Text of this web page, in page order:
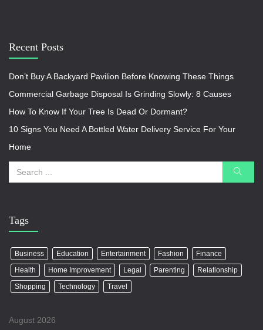
Recent Posts
Don’t Buy A Backyard Pavilion Before Knowing These Things
Commercial Garbage Disposal Is Grinding Slowly: 8 Causes
How To Know If Your Tree Is Dead Or Dormant?
10 Signs You Need A Bottled Water Delivery Service For Your
Home
Tags
Business Education Entertainment Fashion
Finance
Health
Home Improvement Legal Parenting
Relationship
Shopping
Technology Travel
August 2026